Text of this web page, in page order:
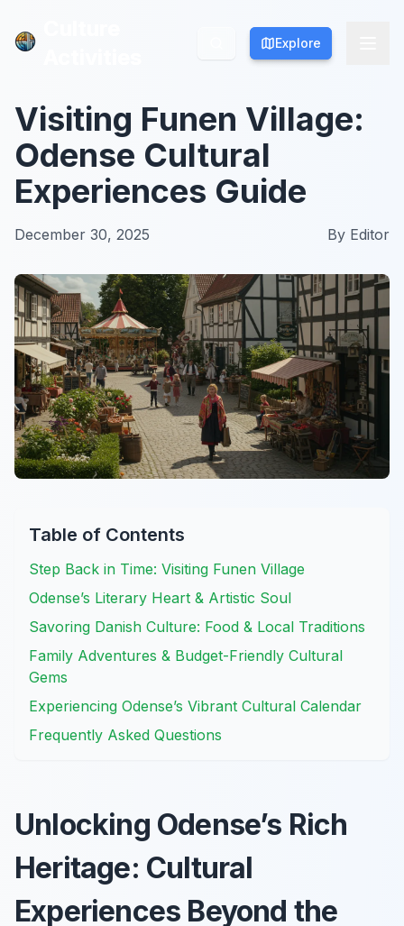
Explore
Explore
Visiting Funen Village:
Odense Cultural
Experiences Guide
December 30, 2025 By Editor
Table of Contents
Step Back in Time: Visiting Funen Village
Odense’s Literary Heart & Artistic Soul
Savoring Danish Culture: Food & Local Traditions
Family Adventures & Budget-Friendly Cultural
Gems
Experiencing Odense’s Vibrant Cultural Calendar
Frequently Asked Questions
Unlocking Odense’s Rich
Heritage: Cultural
Experiences Beyond the